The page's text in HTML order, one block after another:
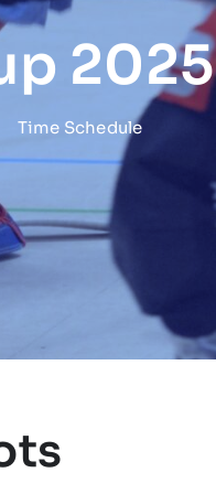
2025
Time Schedule